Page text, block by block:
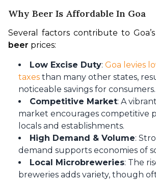
Why Beer Is Affordable In Goa
Several factors contribute to
beer prices:
Low Excise Duty: Goa levies
taxes than many other states,
noticeable savings for consumers.
Competitive Market: A
market encourages competitive
locals and establishments.
High Demand & Volume:
demand supports economies of
Local Microbreweries: The
breweries adds variety, though